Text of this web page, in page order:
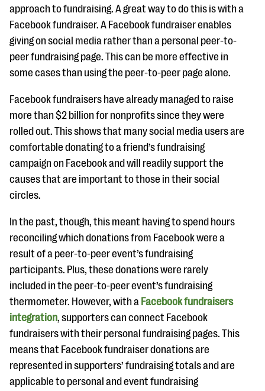
approach to fundraising. A great way to do this is with a
Facebook fundraiser. A Facebook fundraiser enables
giving on social media rather than a personal peer-to-
peer fundraising page. This can be more effective in
some cases than using the peer-to-peer page alone.
Facebook fundraisers have already managed to raise
more than $2 billion for nonprofits since they were
rolled out. This shows that many social media users are
comfortable donating to a friend’s fundraising
campaign on Facebook and will readily support the
causes that are important to those in their social
circles.
In the past, though, this meant having to spend hours
reconciling which donations from Facebook were a
result of a peer-to-peer event’s fundraising
participants. Plus, these donations were rarely
included in the peer-to-peer event’s fundraising
thermometer. However, with a Facebook fundraisers
integration, supporters can connect Facebook
fundraisers with their personal fundraising pages. This
means that Facebook fundraiser donations are
represented in supporters’ fundraising totals and are
applicable to personal and event fundraising